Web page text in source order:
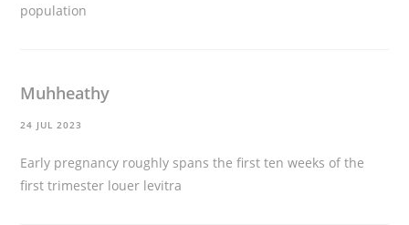
population
Muhheathy
24 JUL 2023
Early pregnancy roughly spans the first ten weeks of the
first trimester louer levitra